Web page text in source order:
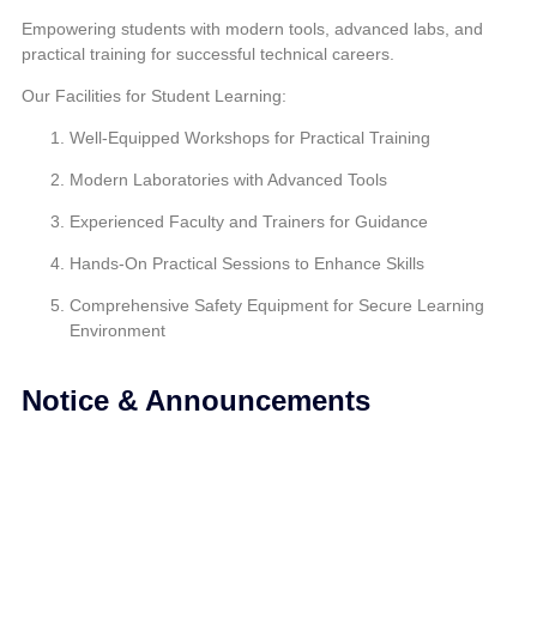
Empowering students with modern tools, advanced labs, and
practical training for successful technical careers.
Our Facilities for Student Learning:
Well-Equipped Workshops for Practical Training
Modern Laboratories with Advanced Tools
Experienced Faculty and Trainers for Guidance
Hands-On Practical Sessions to Enhance Skills
Comprehensive Safety Equipment for Secure Learning
Environment
Notice & Announcements